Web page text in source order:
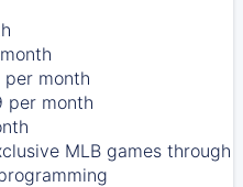
month
per month
MLB games through